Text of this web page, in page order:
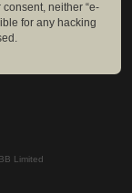
neither “e-
for any hacking
Limited